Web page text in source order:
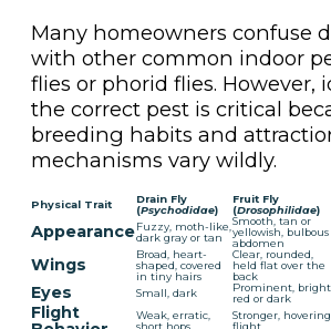
Many homeowners confuse
with other common indoor
flies or phorid flies. However,
the correct pest is critical
breeding habits and
mechanisms vary wildly.
Physical Trait
Drain Fly
(Psychodidae)
Fruit Fly
(Drosophilidae)
Appearance Fuzzy, moth-like,
dark gray or tan
Smooth, tan or
yellowish, bulbous
abdomen
Wings
Broad, heart-
shaped, covered
in tiny hairs
Clear, rounded,
held flat over the
back
Eyes Small, dark
Prominent, bright
red or dark
Flight
Weak, erratic,
short hops
Stronger, hovering
flight